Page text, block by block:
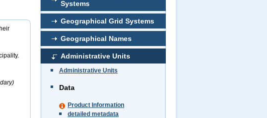
Systems
Geographical Grid Systems
Geographical Names
Administrative Units
Administrative Units
Data
Product Information
detailed metadata